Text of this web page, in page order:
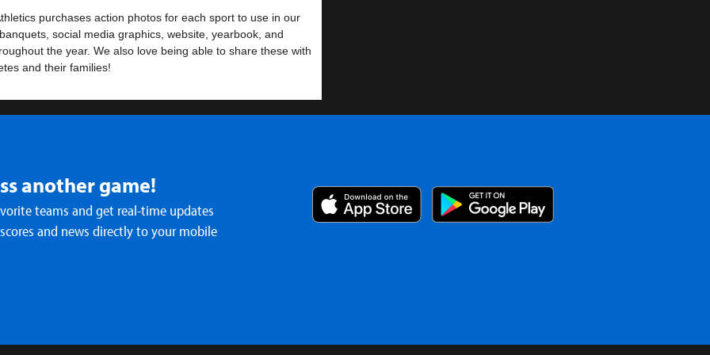
purchases action photos for each sport to use in our
social media graphics, website, yearbook, and
the year. We also love being able to share these with
and their families!
88ZBjvDfinQYXFiK9
another game!
teams and get real-time updates
and news directly to your mobile